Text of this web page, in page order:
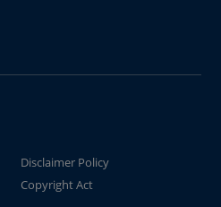
Disclaimer Policy
Copyright Act